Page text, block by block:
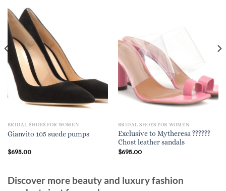
BRIDAL SHOES FOR WOMEN
Gianvito 105 suede pumps
$695.00
BRIDAL SHOES FOR WOMEN
Exclusive to Mytheresa ??????
Chost leather sandals
$695.00
Discover more beauty and luxury fashion